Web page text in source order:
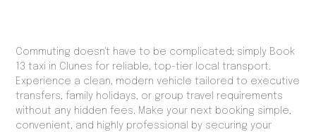
Commuting doesn't have to be complicated; simply Book
13 taxi in Clunes for reliable, top-tier local transport.
Experience a clean, modern vehicle tailored to executive
transfers, family holidays, or group travel requirements
without any hidden fees. Make your next booking simple,
convenient, and highly professional by securing your